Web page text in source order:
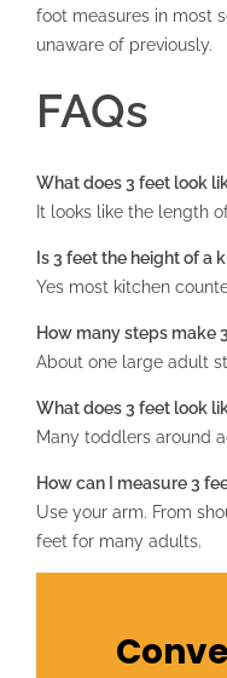
foot measures in most
unaware of previously.
FAQs
What does 3 feet look
It looks like the length
Is 3 feet the height of a
Yes most kitchen
How many steps make
About one large adult
What does 3 feet look
Many toddlers around
How can I measure 3
Use your arm. From
feet for many adults.